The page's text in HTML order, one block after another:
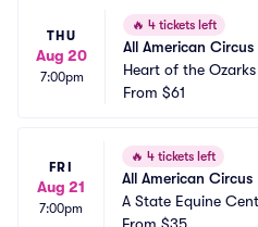
THU
Aug 20
7:00pm
🔥 4 tickets left
All American Circus
Heart of the
From $61
FRI
Aug 21
7:00pm
🔥 4 tickets left
All American Circus
A State Equine